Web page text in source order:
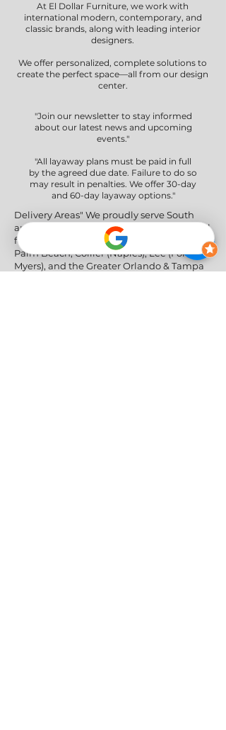
At El Dollar Furniture, we work with
international modern, contemporary, and
classic brands, along with leading interior
designers.
We offer personalized, complete solutions to
create the perfect space—all from our design
center.
"Join our newsletter to stay informed
about our latest news and upcoming
events."
"All layaway plans must be paid in full
by the agreed due date. Failure to do so
may result in penalties. We offer 30-day
and 60-day layaway options."
Delivery Areas" We proudly serve South
and Central Florida, providing professional
furniture delivery to Miami-Dade, Broward,
Palm Beach, Collier (Naples), Lee (Fort
Myers), and the Greater Orlando & Tampa